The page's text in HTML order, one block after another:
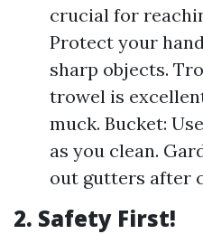
crucial for
Protect your
sharp objects.
trowel is
muck. Bucket:
as you clean.
out gutters after
2. Safety First!